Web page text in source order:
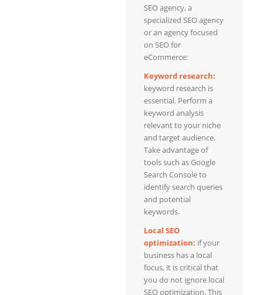
SEO agency, a
specialized SEO agency
or an agency focused
on SEO for
eCommerce:
Keyword research:
keyword research is
essential. Perform a
keyword analysis
relevant to your niche
and target audience.
Take advantage of
tools such as Google
Search Console to
identify search queries
and potential
keywords.
Local SEO
optimization: if your
business has a local
focus, it is critical that
you do not ignore local
SEO optimization. This